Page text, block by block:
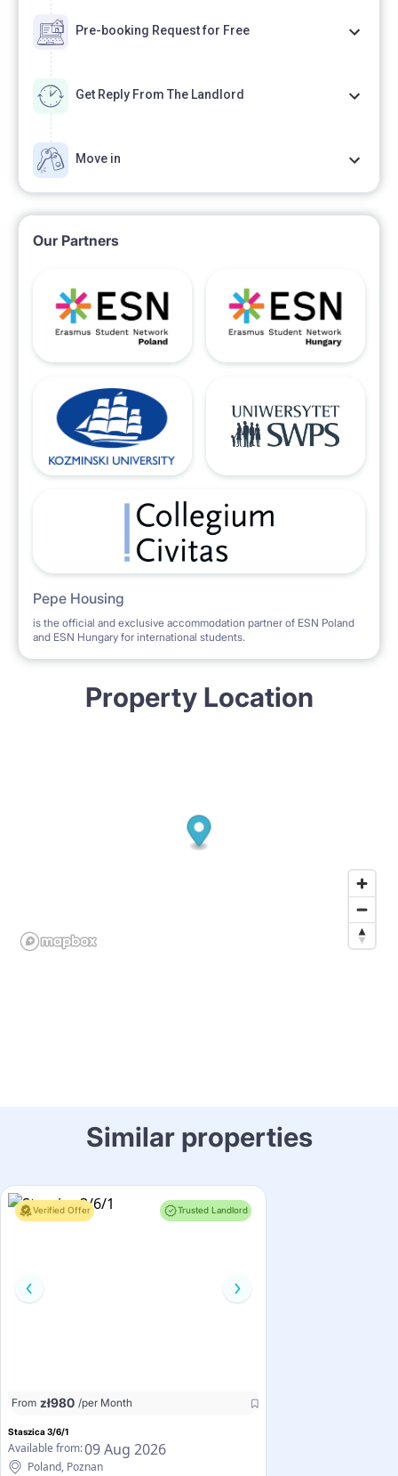
Pre-booking Request for Free
Get Reply From The Landlord
Move in
Our Partners
Pepe Housing
is the official and exclusive accommodation partner of ESN Poland
and ESN Hungary for international students.
Property Location
Similar properties
Verified Offer Trusted Landlord
From zł980 /per Month
Staszica 3/6/1
Available from:09 Aug 2026
Poland, Poznan